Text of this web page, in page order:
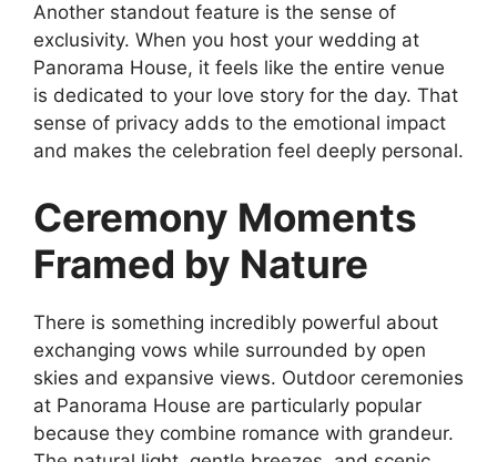
Another standout feature is the sense of
exclusivity. When you host your wedding at
Panorama House, it feels like the entire venue
is dedicated to your love story for the day. That
sense of privacy adds to the emotional impact
and makes the celebration feel deeply personal.
Ceremony Moments
Framed by Nature
There is something incredibly powerful about
exchanging vows while surrounded by open
skies and expansive views. Outdoor ceremonies
at Panorama House are particularly popular
because they combine romance with grandeur.